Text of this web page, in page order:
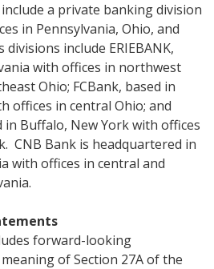
a private banking division
in Pennsylvania, Ohio, and
divisions include ERIEBANK,
with offices in northwest
Ohio; FCBank, based in
offices in central Ohio; and
in Buffalo, New York with offices
CNB Bank is headquartered in
with offices in central and
forward-looking
of Section 27A of the